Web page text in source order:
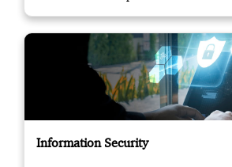
Information Security